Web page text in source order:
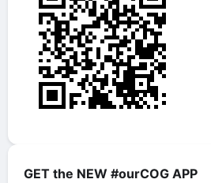
GET the NEW #ourCOG APP